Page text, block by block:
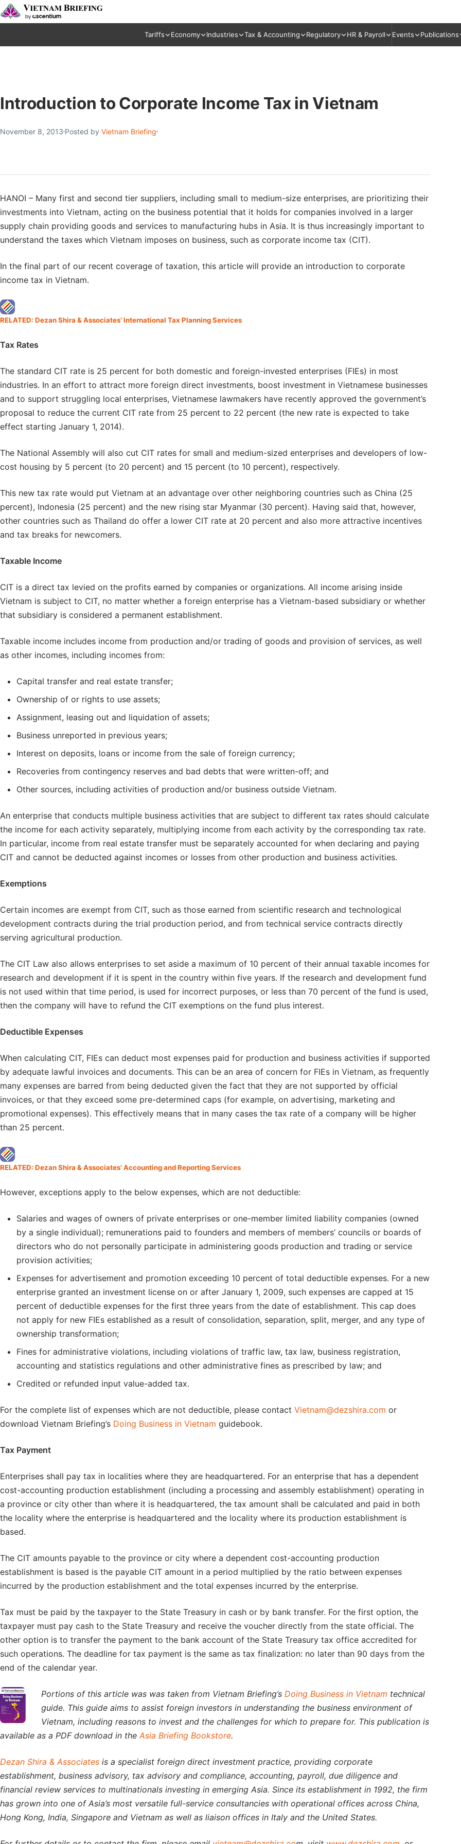
Tariffs Economy Industries Tax & Accounting Regulatory HR & Payroll Events Publications
Introduction to Corporate Income Tax in Vietnam
November 8, 2013 Posted by Vietnam Briefing
HANOI – Many first and second tier suppliers, including small to medium-size enterprises, are prioritizing their
investments into Vietnam, acting on the business potential that it holds for companies involved in a larger
supply chain providing goods and services to manufacturing hubs in Asia. It is thus increasingly important to
understand the taxes which Vietnam imposes on business, such as corporate income tax (CIT).
In the final part of our recent coverage of taxation, this article will provide an introduction to corporate
income tax in Vietnam.
RELATED: Dezan Shira & Associates’ International Tax Planning Services
Tax Rates
The standard CIT rate is 25 percent for both domestic and foreign-invested enterprises (FIEs) in most
industries. In an effort to attract more foreign direct investments, boost investment in Vietnamese businesses
and to support struggling local enterprises, Vietnamese lawmakers have recently approved the government’s
proposal to reduce the current CIT rate from 25 percent to 22 percent (the new rate is expected to take
effect starting January 1, 2014).
The National Assembly will also cut CIT rates for small and medium-sized enterprises and developers of low-
cost housing by 5 percent (to 20 percent) and 15 percent (to 10 percent), respectively.
This new tax rate would put Vietnam at an advantage over other neighboring countries such as China (25
percent), Indonesia (25 percent) and the new rising star Myanmar (30 percent). Having said that, however,
other countries such as Thailand do offer a lower CIT rate at 20 percent and also more attractive incentives
and tax breaks for newcomers.
Taxable Income
CIT is a direct tax levied on the profits earned by companies or organizations. All income arising inside
Vietnam is subject to CIT, no matter whether a foreign enterprise has a Vietnam-based subsidiary or whether
that subsidiary is considered a permanent establishment.
Taxable income includes income from production and/or trading of goods and provision of services, as well
as other incomes, including incomes from:
Capital transfer and real estate transfer;
Ownership of or rights to use assets;
Assignment, leasing out and liquidation of assets;
Business unreported in previous years;
Interest on deposits, loans or income from the sale of foreign currency;
Recoveries from contingency reserves and bad debts that were written-off; and
Other sources, including activities of production and/or business outside Vietnam.
An enterprise that conducts multiple business activities that are subject to different tax rates should calculate
the income for each activity separately, multiplying income from each activity by the corresponding tax rate.
In particular, income from real estate transfer must be separately accounted for when declaring and paying
CIT and cannot be deducted against incomes or losses from other production and business activities.
Exemptions
Certain incomes are exempt from CIT, such as those earned from scientific research and technological
development contracts during the trial production period, and from technical service contracts directly
serving agricultural production.
The CIT Law also allows enterprises to set aside a maximum of 10 percent of their annual taxable incomes for
research and development if it is spent in the country within five years. If the research and development fund
is not used within that time period, is used for incorrect purposes, or less than 70 percent of the fund is used,
then the company will have to refund the CIT exemptions on the fund plus interest.
Deductible Expenses
When calculating CIT, FIEs can deduct most expenses paid for production and business activities if supported
by adequate lawful invoices and documents. This can be an area of concern for FIEs in Vietnam, as frequently
many expenses are barred from being deducted given the fact that they are not supported by official
invoices, or that they exceed some pre-determined caps (for example, on advertising, marketing and
promotional expenses). This effectively means that in many cases the tax rate of a company will be higher
than 25 percent.
RELATED: Dezan Shira & Associates’ Accounting and Reporting Services
However, exceptions apply to the below expenses, which are not deductible:
Salaries and wages of owners of private enterprises or one-member limited liability companies (owned
by a single individual); remunerations paid to founders and members of members’ councils or boards of
directors who do not personally participate in administering goods production and trading or service
provision activities;
Expenses for advertisement and promotion exceeding 10 percent of total deductible expenses. For a new
enterprise granted an investment license on or after January 1, 2009, such expenses are capped at 15
percent of deductible expenses for the first three years from the date of establishment. This cap does
not apply for new FIEs established as a result of consolidation, separation, split, merger, and any type of
ownership transformation;
Fines for administrative violations, including violations of traffic law, tax law, business registration,
accounting and statistics regulations and other administrative fines as prescribed by law; and
Credited or refunded input value-added tax.
For the complete list of expenses which are not deductible, please contact Vietnam@dezshira.com or
download Vietnam Briefing’s Doing Business in Vietnam guidebook.
Tax Payment
Enterprises shall pay tax in localities where they are headquartered. For an enterprise that has a dependent
cost-accounting production establishment (including a processing and assembly establishment) operating in
a province or city other than where it is headquartered, the tax amount shall be calculated and paid in both
the locality where the enterprise is headquartered and the locality where its production establishment is
based.
The CIT amounts payable to the province or city where a dependent cost-accounting production
establishment is based is the payable CIT amount in a period multiplied by the ratio between expenses
incurred by the production establishment and the total expenses incurred by the enterprise.
Tax must be paid by the taxpayer to the State Treasury in cash or by bank transfer. For the first option, the
taxpayer must pay cash to the State Treasury and receive the voucher directly from the state official. The
other option is to transfer the payment to the bank account of the State Treasury tax office accredited for
such operations. The deadline for tax payment is the same as tax finalization: no later than 90 days from the
end of the calendar year.
Portions of this article was was taken from Vietnam Briefing’s Doing Business in Vietnam technical
guide. This guide aims to assist foreign investors in understanding the business environment of
Vietnam, including reasons to invest and the challenges for which to prepare for. This publication is
available as a PDF download in theAsia Briefing Bookstore.
Dezan Shira & Associates is a specialist foreign direct investment practice, providing corporate
establishment, business advisory, tax advisory and compliance, accounting, payroll, due diligence and
financial review services to multinationals investing in emerging Asia. Since its establishment in 1992, the firm
has grown into one of Asia’s most versatile full-service consultancies with operational offices across China,
Hong Kong, India, Singapore and Vietnam as well as liaison offices in Italy and the United States.